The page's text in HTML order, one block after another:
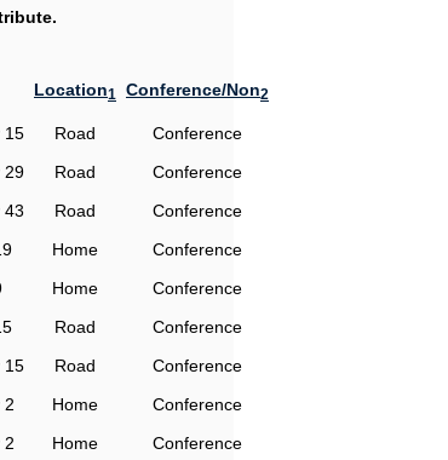
Location1 Conference/Non2
15 Road
Conference
29 Road
Conference
43 Road
Conference
Home
Conference
Home
Conference
Road
Conference
15 Road
Conference
2 Home
Conference
2 Home
Conference